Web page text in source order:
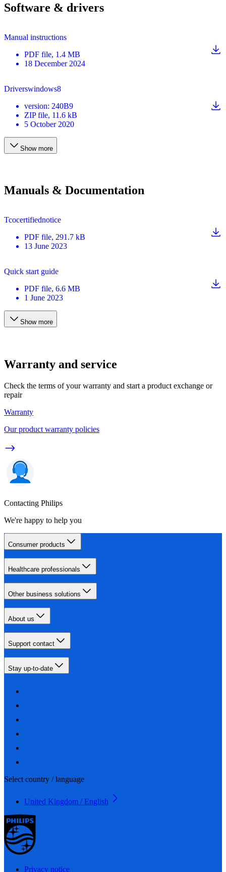
Software & drivers
Manual instructions
PDF file, 1.4 MB
18 December 2024
Driverswindows8
version: 240B9
ZIP file, 11.6 kB
5 October 2020
Show more
Manuals & Documentation
Tcocertifiednotice
PDF file, 291.7 kB
13 June 2023
Quick start guide
PDF file, 6.6 MB
1 June 2023
Show more
Warranty and service
Check the terms of your warranty and start a product exchange or
repair
Warranty
Our product warranty policies
Contacting Philips
We're happy to help you
Consumer products
Healthcare professionals
Other business solutions
About us
Support contact
Stay up-to-date
Select country / language
United Kingdom / English
Privacy notice